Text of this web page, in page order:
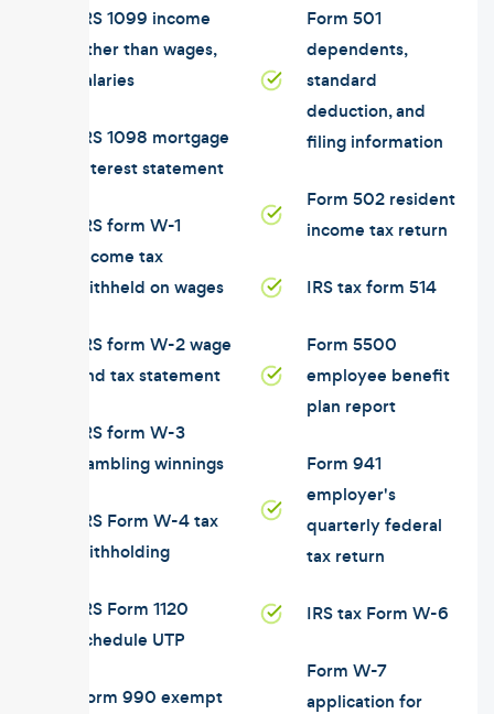
IRS 1099 income
other than wages,
salaries
IRS 1098 mortgage
interest statement
IRS form W-1
income tax
withheld on wages
IRS form W-2 wage
and tax statement
IRS form W-3
gambling winnings
IRS Form W-4 tax
withholding
IRS Form 1120
schedule UTP
Form 990 exempt
Form 501
dependents,
standard
deduction, and
filing information
Form 502 resident
income tax return
IRS tax form 514
Form 5500
employee benefit
plan report
Form 941
employer's
quarterly federal
tax return
IRS tax Form W-6
Form W-7
application for